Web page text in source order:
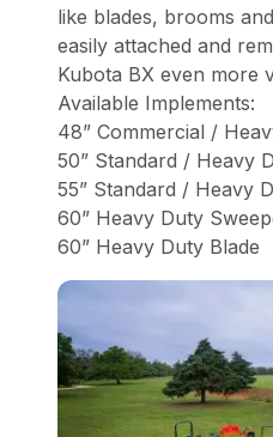
like blades, brooms
easily attached and
Kubota BX even more
Available Implements:
48” Commercial /
50” Standard / Heavy
55” Standard / Heavy
60” Heavy Duty
60” Heavy Duty Blade